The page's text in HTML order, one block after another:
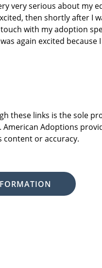
very serious about my
then shortly after I
with my adoption
again excited
these links is the sole
Adoptions
content or accuracy.